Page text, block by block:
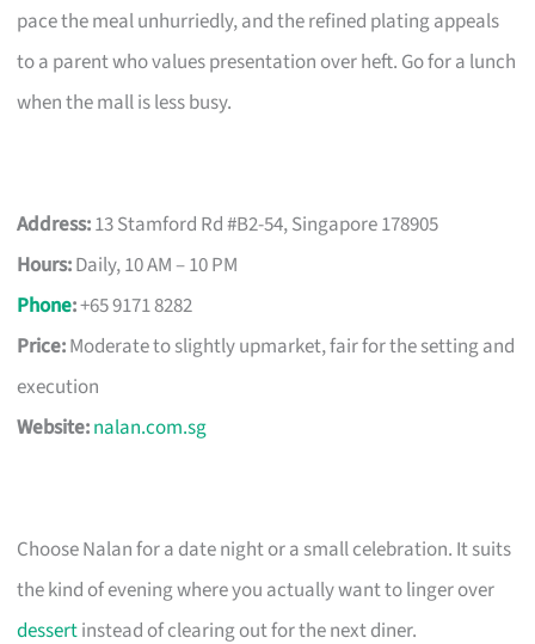
pace the meal unhurriedly, and the refined plating appeals
to a parent who values presentation over heft. Go for a lunch
when the mall is less busy.
Address:13 Stamford Rd #B2-54, Singapore 178905
Hours:Daily, 10 AM – 10 PM
Phone:+65 9171 8282
Price:Moderate to slightly upmarket, fair for the setting and
execution
Website:nalan.com.sg
Choose Nalan for a date night or a small celebration. It suits
the kind of evening where you actually want to linger over
dessertinstead of clearing out for the next diner.